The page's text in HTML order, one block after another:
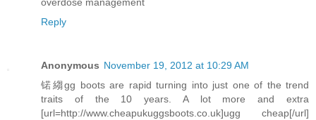
Reply
Anonymous November 19, 2012 at 10:29 AM
锘縐gg boots are rapid turning into just one of the trend
traits of the 10 years. A lot more and extra
[url=http://www.cheapukuggsboots.co.uk]ugg cheap[/url]